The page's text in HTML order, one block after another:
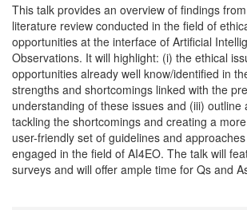
This talk provides an overview of findings
literature review conducted in the field of
opportunities at the interface of Artificial
Observations. It will highlight: (i) the ethical
opportunities already well know/identified in
strengths and shortcomings linked with the
understanding of these issues and (iii) outline
tackling the shortcomings and creating a
user-friendly set of guidelines and
engaged in the field of AI4EO. The talk will
surveys and will offer ample time for Qs and